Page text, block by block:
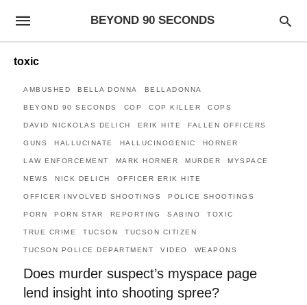
BEYOND 90 SECONDS
toxic
AMBUSHED BELLA DONNA BELLADONNA
BEYOND 90 SECONDS COP COP KILLER COPS
DAVID NICKOLAS DELICH ERIK HITE FALLEN OFFICERS
GUNS HALLUCINATE HALLUCINOGENIC HORNER
LAW ENFORCEMENT MARK HORNER MURDER MYSPACE
NEWS NICK DELICH OFFICER ERIK HITE
OFFICER INVOLVED SHOOTINGS POLICE SHOOTINGS
PORN PORN STAR REPORTING SABINO TOXIC
TRUE CRIME TUCSON TUCSON CITIZEN
TUCSON POLICE DEPARTMENT VIDEO WEAPONS
Does murder suspect’s myspace page
lend insight into shooting spree?